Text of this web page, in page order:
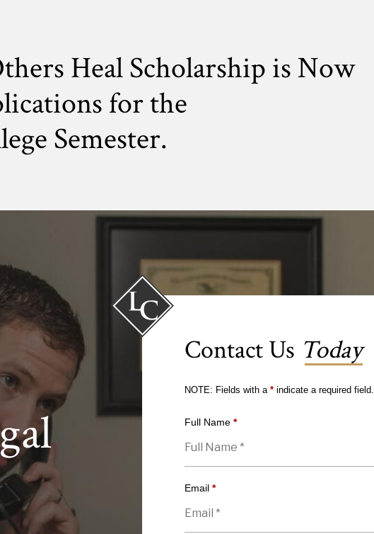
Heal Scholarship is Now
for the
Semester.
Contact Us Today
NOTE: Fields with a *indicate a required field.
Full Name *
Email *